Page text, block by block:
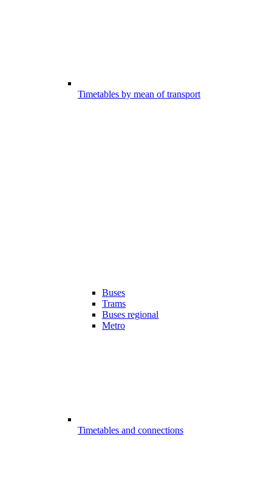
Timetables by mean of transport
Buses
Trams
Buses regional
Metro
Timetables and connections